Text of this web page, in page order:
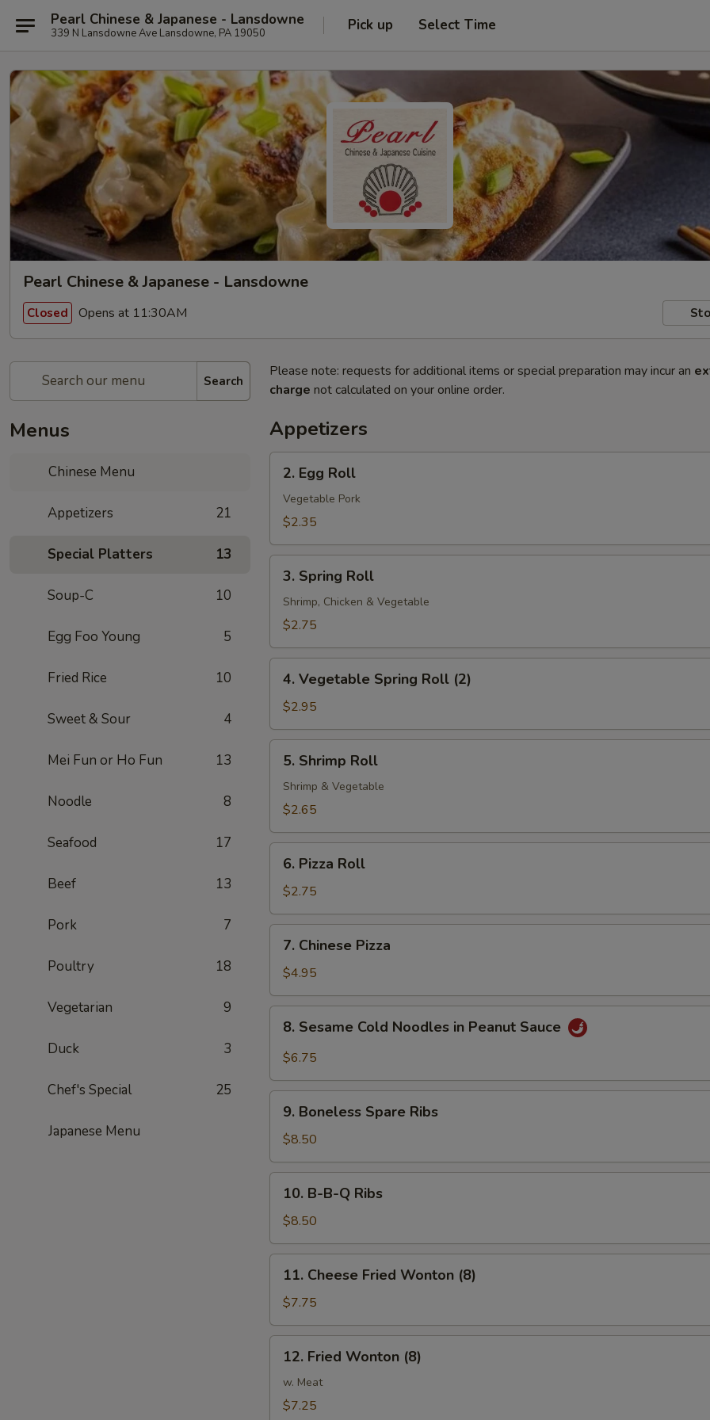
Pearl Chinese & Japanese - Lansdowne
339 N Lansdowne Ave Lansdowne, PA 19050 Pick up Select Time
Pearl Chinese & Japanese - Lansdowne
Closed Opens at 11:30AM
Search
Menus
Chinese Menu
Appetizers 21
Special Platters 13
Soup-C 10
Egg Foo Young 5
Fried Rice 10
Sweet & Sour 4
Mei Fun or Ho Fun 13
Noodle 8
Seafood 17
Beef 13
Pork 7
Poultry 18
Vegetarian 9
Duck 3
Chef's Special 25
Japanese Menu
Please note: requests for additional items or special preparation may incur an
charge not calculated on your online order.
Appetizers
Egg
Roll
2. Egg Roll
Vegetable Pork
$2.35
Spring
Roll
3. Spring Roll
Shrimp, Chicken & Vegetable
$2.75
Vegetable
Spring
Roll
(2)
4. Vegetable Spring Roll (2)
$2.95
Shrimp
Roll
5. Shrimp Roll
Shrimp & Vegetable
$2.65
Pizza
Roll
6. Pizza Roll
$2.75
Chinese
Pizza
7. Chinese Pizza
$4.95
Sesame
Cold
in
Peanut
Sauce
8. Sesame Cold Noodles in Peanut Sauce
$6.75
Boneless
Spare
Ribs
9. Boneless Spare Ribs
$8.50
B-
Q
Ribs
10. B-B-Q Ribs
$8.50
Cheese
Fried
Wonton
(8)
11. Cheese Fried Wonton (8)
$7.75
Fried
Wonton
(8)
12. Fried Wonton (8)
w. Meat
$7.25